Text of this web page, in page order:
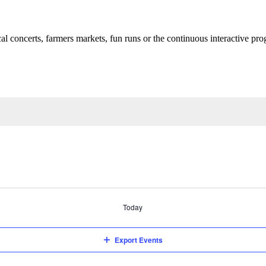
concerts, farmers markets, fun runs or the continuous interactive
Today
Export Events